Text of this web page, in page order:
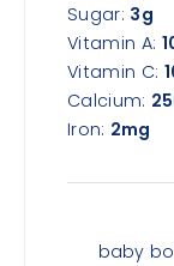
Sugar: 3g
Vitamin A:
Vitamin C:
Calcium:
Iron: 2mg
baby